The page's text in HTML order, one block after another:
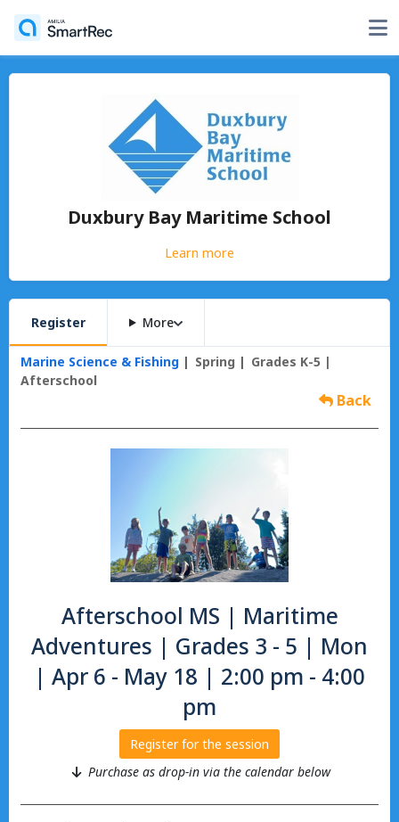
Duxbury Bay Maritime School
Learn more
Register More
Marine Science & Fishing Spring
Grades K-5 |
Afterschool
Back
Afterschool MS | Maritime
Adventures | Grades 3 - 5 | Mon
| Apr 6 - May 18 | 2:00 pm - 4:00
pm
Register for the session
Purchase as drop-in via the calendar below